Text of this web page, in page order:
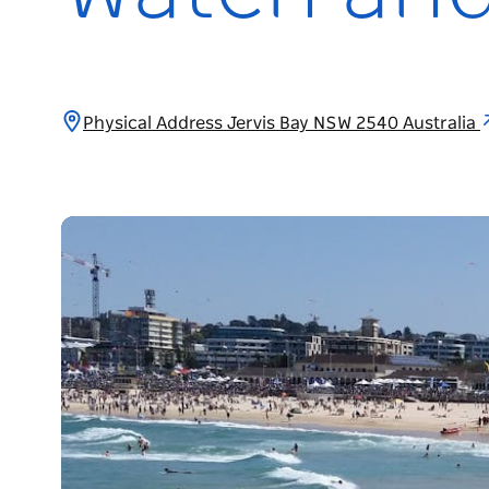
Physical Address Jervis Bay NSW 2540 Australia